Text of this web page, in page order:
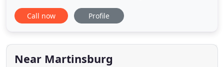
count on our professional cleaning technicians to
get your home or office fresh and clean. And, we
100% guaranteed. Groves Cleaning Services is a
veteran-owned business
Call now Profile
Near Martinsburg